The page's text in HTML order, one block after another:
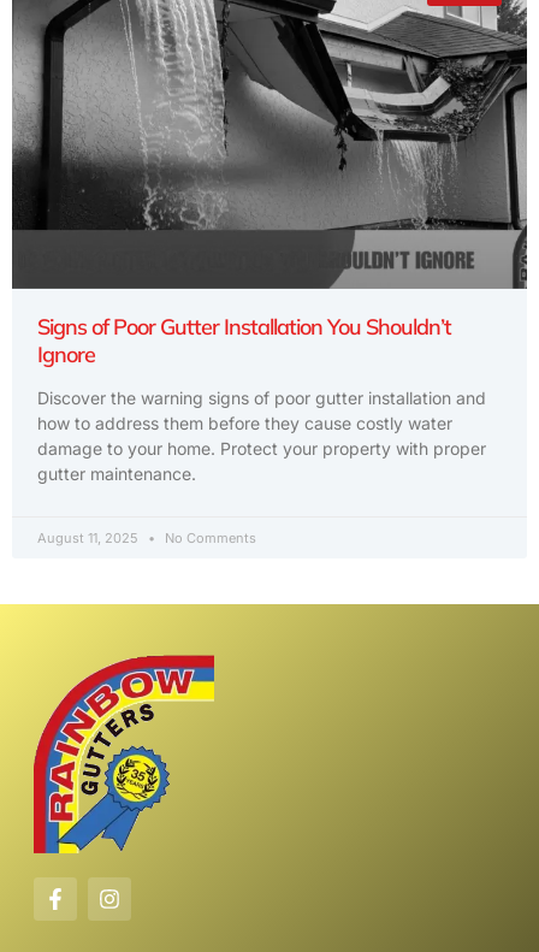
Signs of Poor Gutter Installation You Shouldn’t
Ignore
Discover the warning signs of poor gutter installation and
how to address them before they cause costly water
damage to your home. Protect your property with proper
gutter maintenance.
August 11, 2025 No Comments